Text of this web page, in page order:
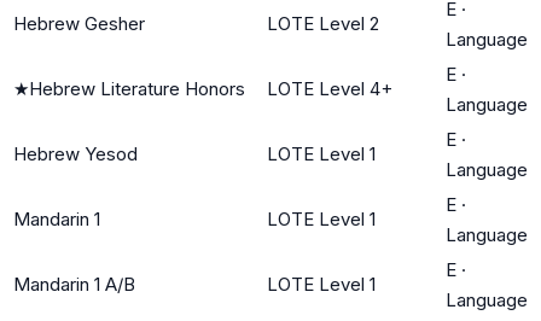
Hebrew Gesher LOTE Level 2
E ·
Language
★Hebrew Literature Honors LOTE Level 4+
E ·
Language
Hebrew Yesod LOTE Level 1
E ·
Language
Mandarin 1 LOTE Level 1
E ·
Language
Mandarin 1 A/B LOTE Level 1
E ·
Language